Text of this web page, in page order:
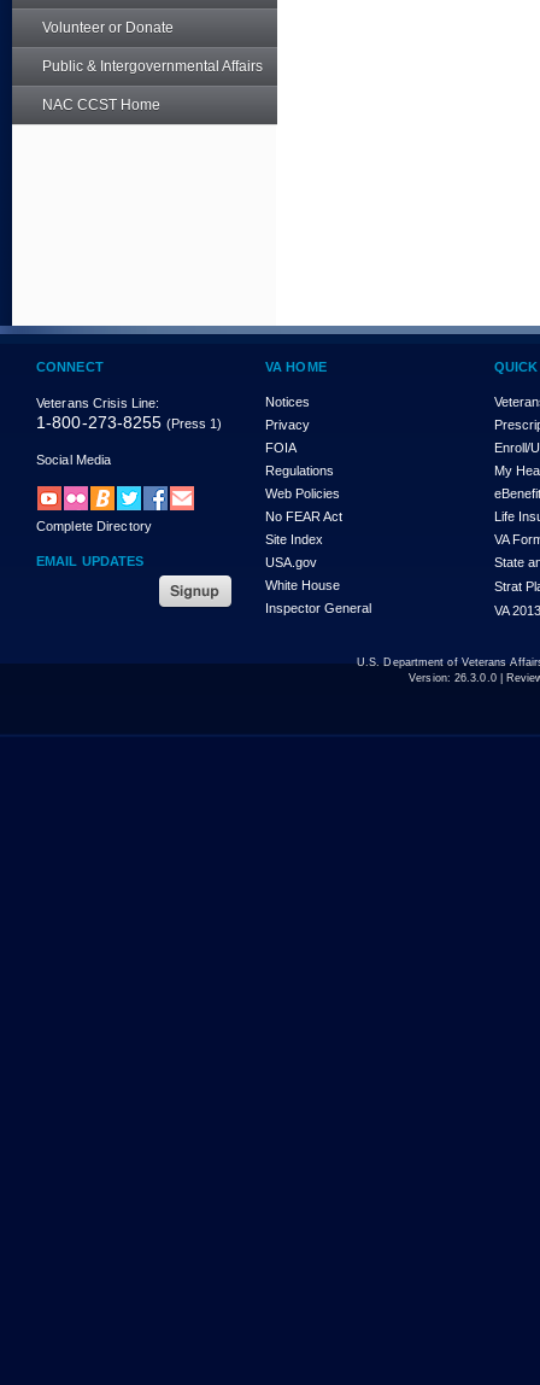
Volunteer or Donate
Public & Intergovernmental Affairs
NAC CCST Home
CONNECT
Veterans Crisis Line:
1-800-273-8255 (Press 1)
Social Media
Complete Directory
EMAIL UPDATES
VA HOME
Notices
Privacy
FOIA
Regulations
Web Policies
No FEAR Act
Site Index
USA.gov
White House
Inspector General
Enroll/
My
Life
VA
State
Strat
VA
U.S. Department of Veterans
Version: 26.3.0.0|